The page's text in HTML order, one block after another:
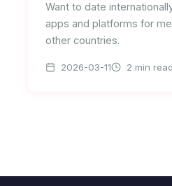
Want to date
apps and platforms for
other countries.
2026-03-11 2 min read